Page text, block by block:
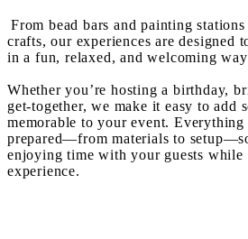
From bead bars and painting
crafts, our experiences are designed
in a fun, relaxed, and welcoming
Whether you’re hosting a birthday,
get-together, we make it easy to add
memorable to your event.
prepared—from materials to
enjoying time with your guests while
experience.